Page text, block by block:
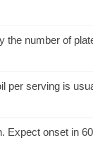
the number of
per serving is
Expect onset in